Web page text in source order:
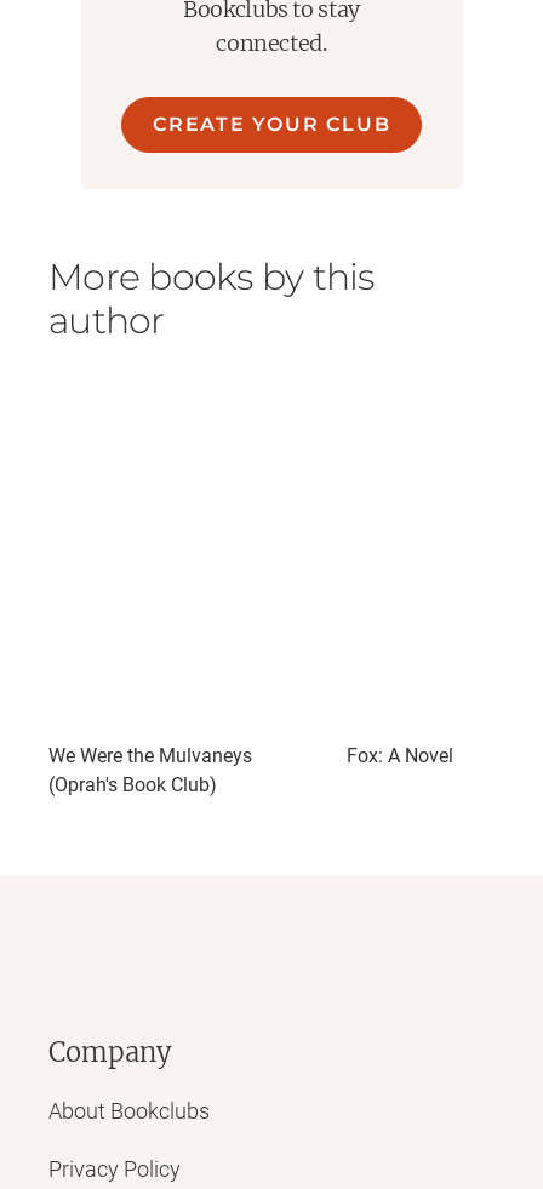
Bookclubs to stay
connected.
CREATE YOUR CLUB
More books by this
author
We Were the Mulvaneys
(Oprah's Book Club)
Fox: A Novel
Company
About Bookclubs
Privacy Policy